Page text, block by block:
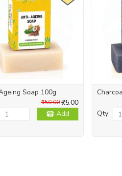
Soap 100g
₹75.00
₹150.00
Add Qty